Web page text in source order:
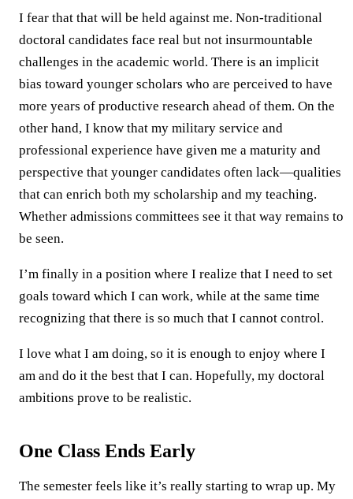
I fear that that will be held against me. Non-traditional
doctoral candidates face real but not insurmountable
challenges in the academic world. There is an implicit
bias toward younger scholars who are perceived to have
more years of productive research ahead of them. On the
other hand, I know that my military service and
professional experience have given me a maturity and
perspective that younger candidates often lack—qualities
that can enrich both my scholarship and my teaching.
Whether admissions committees see it that way remains to
be seen.
I’m finally in a position where I realize that I need to set
goals toward which I can work, while at the same time
recognizing that there is so much that I cannot control.
I love what I am doing, so it is enough to enjoy where I
am and do it the best that I can. Hopefully, my doctoral
ambitions prove to be realistic.
One Class Ends Early
The semester feels like it’s really starting to wrap up. My